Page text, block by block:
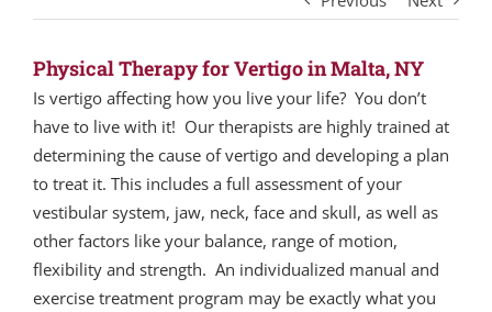
Physical Therapy for Vertigo in Malta, NY
Is vertigo affecting how you live your life? You don’t
have to live with it! Our therapists are highly trained at
determining the cause of vertigo and developing a plan
to treat it. This includes a full assessment of your
vestibular system, jaw, neck, face and skull, as well as
other factors like your balance, range of motion,
flexibility and strength. An individualized manual and
exercise treatment program may be exactly what you